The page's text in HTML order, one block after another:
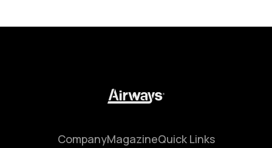
CompanyMagazineQuick Links